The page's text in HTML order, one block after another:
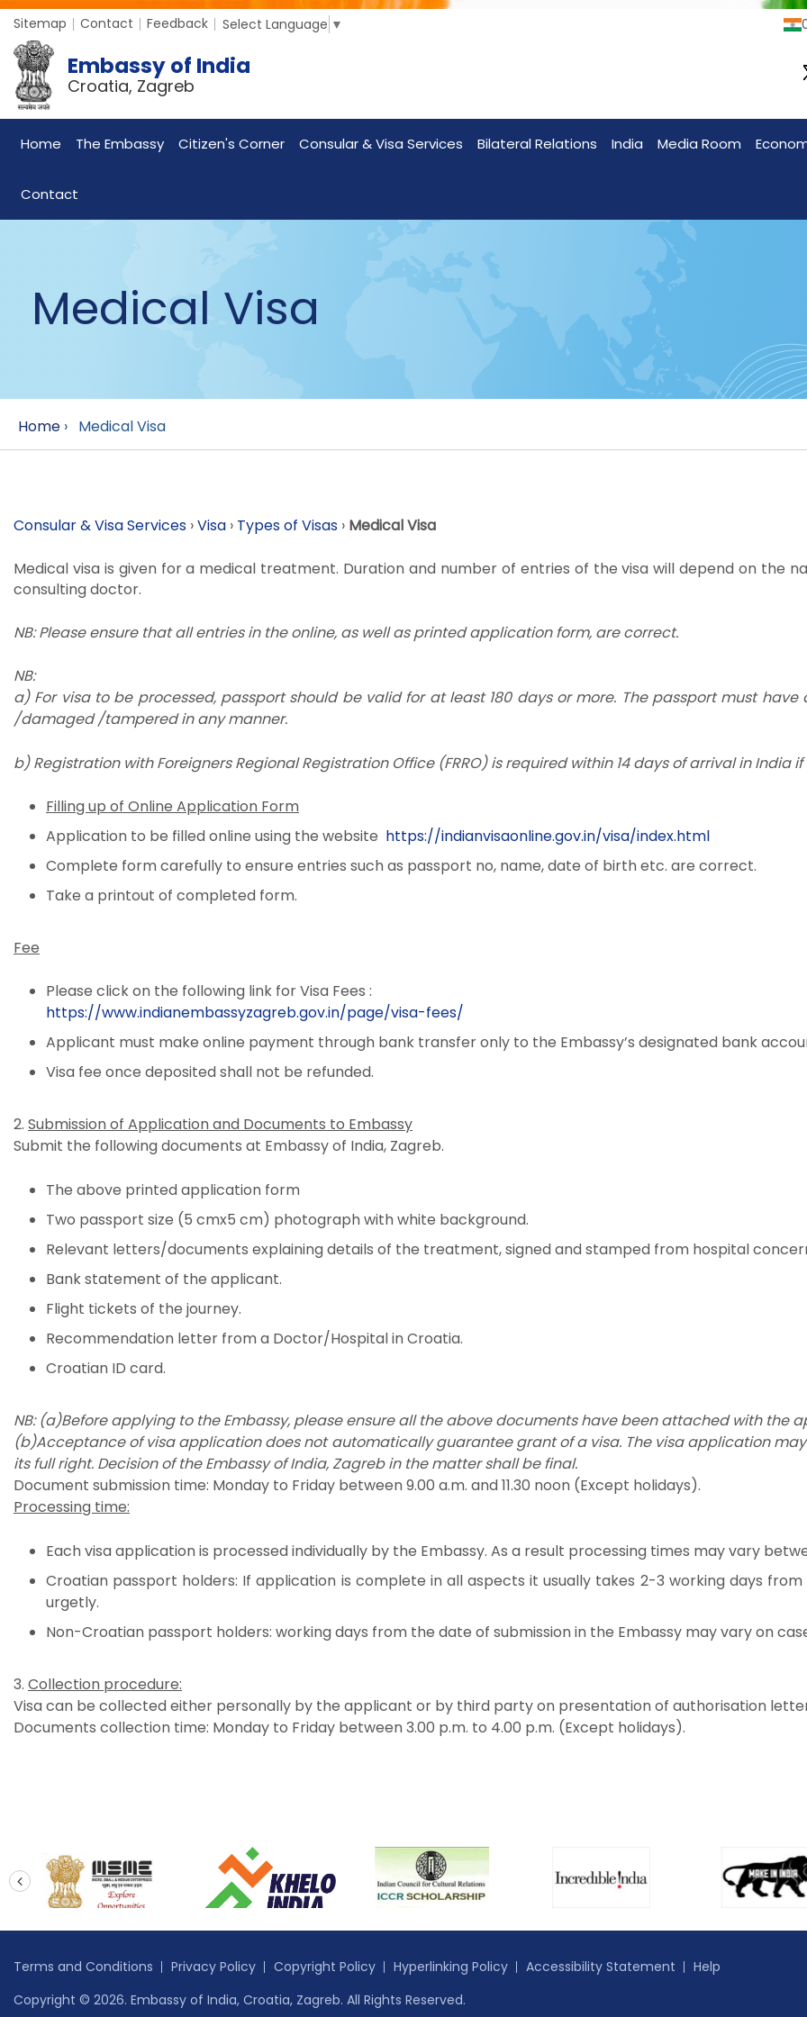
Sitemap Contact Feedback Select Language ▼
Embassy of India
Croatia, Zagreb
Home The Embassy Citizen's Corner Consular & Visa Services Bilateral Relations India Media Room
Contact
Medical Visa
Home › Medical Visa
Consular & Visa Services ›Visa › Types of Visas › Medical Visa
Medical visa is given for a medical treatment. Duration and number of entries of the visa will depend on the
consulting doctor.
NB: Please ensure that all entries in the online, as well as printed application form, are correct.
NB:
a) For visa to be processed, passport should be valid for at least 180 days or more. The passport must
/damaged /tampered in any manner.
b) Registration with Foreigners Regional Registration Office (FRRO) is required within 14 days of arrival in India
Filling up of Online Application Form
Application to be filled online using the website https://indianvisaonline.gov.in/visa/index.html
Complete form carefully to ensure entries such as passport no, name, date of birth etc. are correct.
Take a printout of completed form.
Fee
Please click on the following link for Visa Fees :
https://www.indianembassyzagreb.gov.in/page/visa-fees/
Applicant must make online payment through bank transfer only to the Embassy’s designated bank
Visa fee once deposited shall not be refunded.
2. Submission of Application and Documents to Embassy
Submit the following documents at Embassy of India, Zagreb.
The above printed application form
Two passport size (5 cmx5 cm) photograph with white background.
Relevant letters/documents explaining details of the treatment, signed and stamped from hospital
Bank statement of the applicant.
Flight tickets of the journey.
Recommendation letter from a Doctor/Hospital in Croatia.
Croatian ID card.
NB: (a)Before applying to the Embassy, please ensure all the above documents have been attached with the
(b)Acceptance of visa application does not automatically guarantee grant of a visa. The visa application
its full right. Decision of the Embassy of India, Zagreb in the matter shall be final.
Document submission time: Monday to Friday between 9.00 a.m. and 11.30 noon (Except holidays).
Processing time:
Each visa application is processed individually by the Embassy. As a result processing times may vary
Croatian passport holders: If application is complete in all aspects it usually takes 2-3 working days
urgetly.
Non-Croatian passport holders: working days from the date of submission in the Embassy may vary on
3. Collection procedure:
Visa can be collected either personally by the applicant or by third party on presentation of authorisation
Documents collection time: Monday to Friday between 3.00 p.m. to 4.00 p.m. (Except holidays).
Terms and Conditions Privacy Policy Copyright Policy Hyperlinking Policy Accessibility Statement
Help
Copyright © 2026. Embassy of India, Croatia, Zagreb. All Rights Reserved.